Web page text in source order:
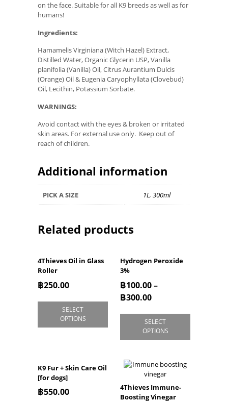
on the face. Suitable for all K9 breeds as well as for
humans!
Ingredients:
Hamamelis Virginiana (Witch Hazel) Extract,
Distilled Water, Organic Glycerin USP, Vanilla
planifolia (Vanilla) Oil, Citrus Aurantium Dulcis
(Orange) Oil & Eugenia Caryophyllata (Clovebud)
Oil, Lecithin, Potassium Sorbate.
WARNINGS:
Avoid contact with the eyes & broken or irritated
skin areas. For external use only. Keep out of
reach of children.
Additional information
PICK A SIZE 1L, 300ml
Related products
4Thieves Oil in Glass
Roller
฿250.00
SELECT
OPTIONS
Hydrogen Peroxide
3%
฿100.00–
฿300.00
SELECT
OPTIONS
K9 Fur + Skin Care Oil
[for dogs]
฿550.00
4Thieves Immune-
Boosting Vinegar